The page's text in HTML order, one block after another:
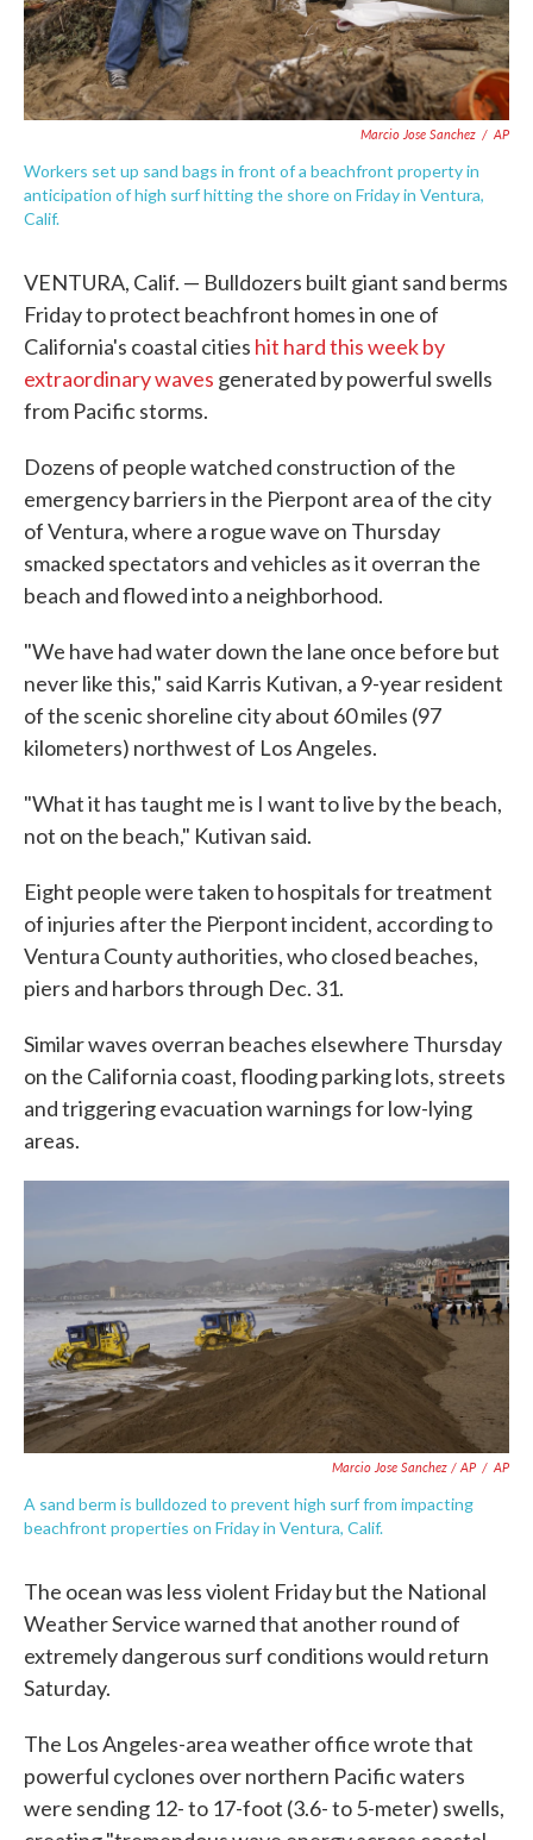
Marcio Jose Sanchez / AP
Workers set up sand bags in front of a beachfront property in
anticipation of high surf hitting the shore on Friday in Ventura,
Calif.
VENTURA, Calif. — Bulldozers built giant sand berms
Friday to protect beachfront homes in one of
California's coastal cities hit hard this week by
extraordinary waves generated by powerful swells
from Pacific storms.
Dozens of people watched construction of the
emergency barriers in the Pierpont area of the city
of Ventura, where a rogue wave on Thursday
smacked spectators and vehicles as it overran the
beach and flowed into a neighborhood.
"We have had water down the lane once before but
never like this," said Karris Kutivan, a 9-year resident
of the scenic shoreline city about 60 miles (97
kilometers) northwest of Los Angeles.
"What it has taught me is I want to live by the beach,
not on the beach," Kutivan said.
Eight people were taken to hospitals for treatment
of injuries after the Pierpont incident, according to
Ventura County authorities, who closed beaches,
piers and harbors through Dec. 31.
Similar waves overran beaches elsewhere Thursday
on the California coast, flooding parking lots, streets
and triggering evacuation warnings for low-lying
areas.
Marcio Jose Sanchez / AP / AP
A sand berm is bulldozed to prevent high surf from impacting
beachfront properties on Friday in Ventura, Calif.
The ocean was less violent Friday but the National
Weather Service warned that another round of
extremely dangerous surf conditions would return
Saturday.
The Los Angeles-area weather office wrote that
powerful cyclones over northern Pacific waters
were sending 12- to 17-foot (3.6- to 5-meter) swells,